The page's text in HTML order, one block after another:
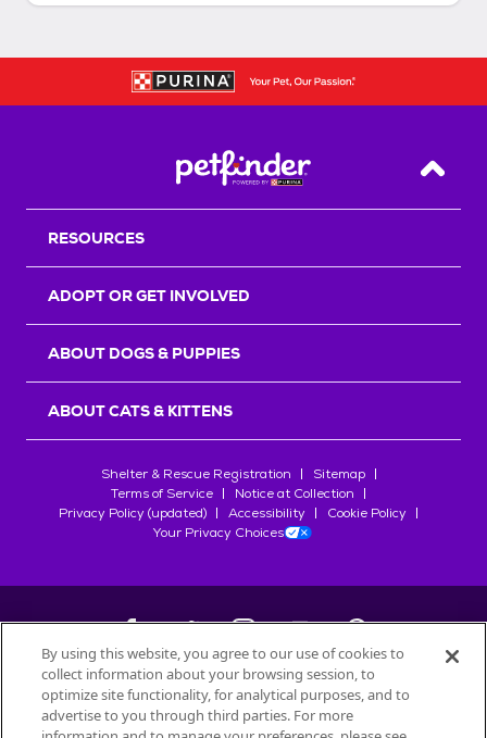
Back
RESOURCES
ADOPT OR GET INVOLVED
ABOUT DOGS & PUPPIES
ABOUT CATS & KITTENS
Shelter & Rescue Registration
Sitemap
Terms of Service
Notice at Collection
Privacy Policy (updated)
Accessibility
Cookie Policy
Your Privacy Choices
©2026Petfinder.com
All trademarks are owned bySociété des Produits Nestlé
By using this website, you agree to our use of cookies to
collect information about your browsing session, to
optimize site functionality, for analytical purposes, and to
advertise to you through third parties. For more